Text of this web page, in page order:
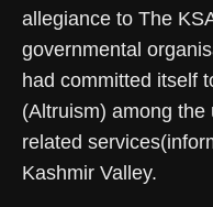
allegiance to The
governmental
had committed itself
(Altruism) among
related
Kashmir Valley.